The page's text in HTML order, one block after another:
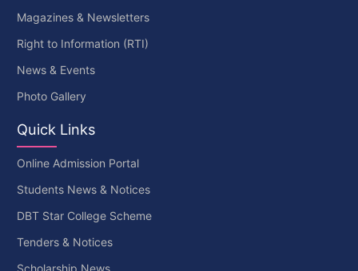
Magazines & Newsletters
Right to Information (RTI)
News & Events
Photo Gallery
Quick Links
Online Admission Portal
Students News & Notices
DBT Star College Scheme
Tenders & Notices
Scholarship News